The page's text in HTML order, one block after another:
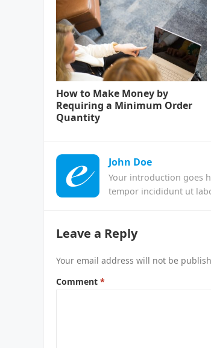
How to Make Money by
Requiring a Minimum Order
Quantity
John Doe
Your introduction goes
tempor incididunt ut
Leave a Reply
Your email address will not be
Comment *